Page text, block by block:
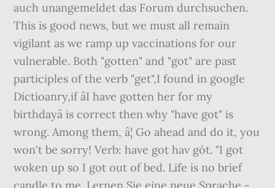
auch unangemeldet das Forum durchsuchen.
This is good news, but we must all remain
vigilant as we ramp up vaccinations for our
vulnerable. Both "gotten" and "got" are past
participles of the verb "get",I found in google
Dictioanry,if âI have gotten her for my
birthdayâ is correct then why "have got" is
wrong. Among them, â¦ Go ahead and do it, you
won't be sorry! Verb: have got hav gót. "I got
woken up so I got out of bed. Life is no brief